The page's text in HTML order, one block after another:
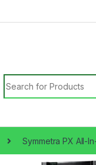
Search for:
Symmetra PX All-